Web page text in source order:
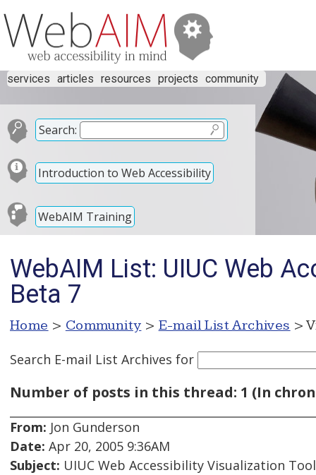
services articles resources projects community
Search:
Introduction to Web Accessibility
WebAIM Training
WebAIM List: UIUC Web
Beta 7
Home > Community > E-mail List Archives >
Search E-mail List Archives for
Number of posts in this thread: 1 (In
From: Jon Gunderson
Date: Apr 20, 2005 9:36AM
Subject: UIUC Web Accessibility Visualization